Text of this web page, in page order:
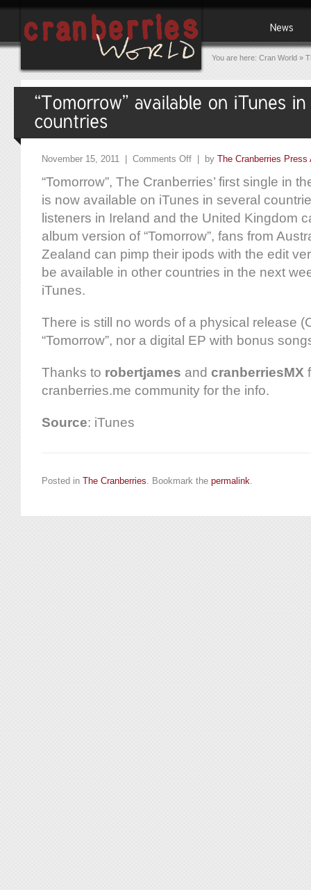
You are here: Cran World »
November 15, 2011 | Comments Off | by The Cranberries Press
“Tomorrow”, The Cranberries’ first single in
is now available on iTunes in several
listeners in Ireland and the United Kingdom
album version of “Tomorrow”, fans from
Zealand can pimp their ipods with the edit
be available in other countries in the next
iTunes.
There is still no words of a physical release
“Tomorrow”, nor a digital EP with bonus
Thanks to robertjames and cranberriesMX
cranberries.me community for the info.
Source: iTunes
Posted in The Cranberries. Bookmark the permalink.